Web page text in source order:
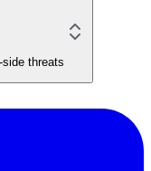
threats